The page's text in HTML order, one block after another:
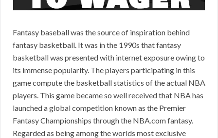
Fantasy baseball was the source of inspiration behind
fantasy basketball. It was in the 1990s that fantasy
basketball was presented with internet exposure owing to
its immense popularity. The players participating in this
game compute the basketball statistics of the actual NBA
players. This game became so well received that NBA has
launched a global competition known as the Premier
Fantasy Championships through the NBA.com fantasy.
Regarded as being among the worlds most exclusive